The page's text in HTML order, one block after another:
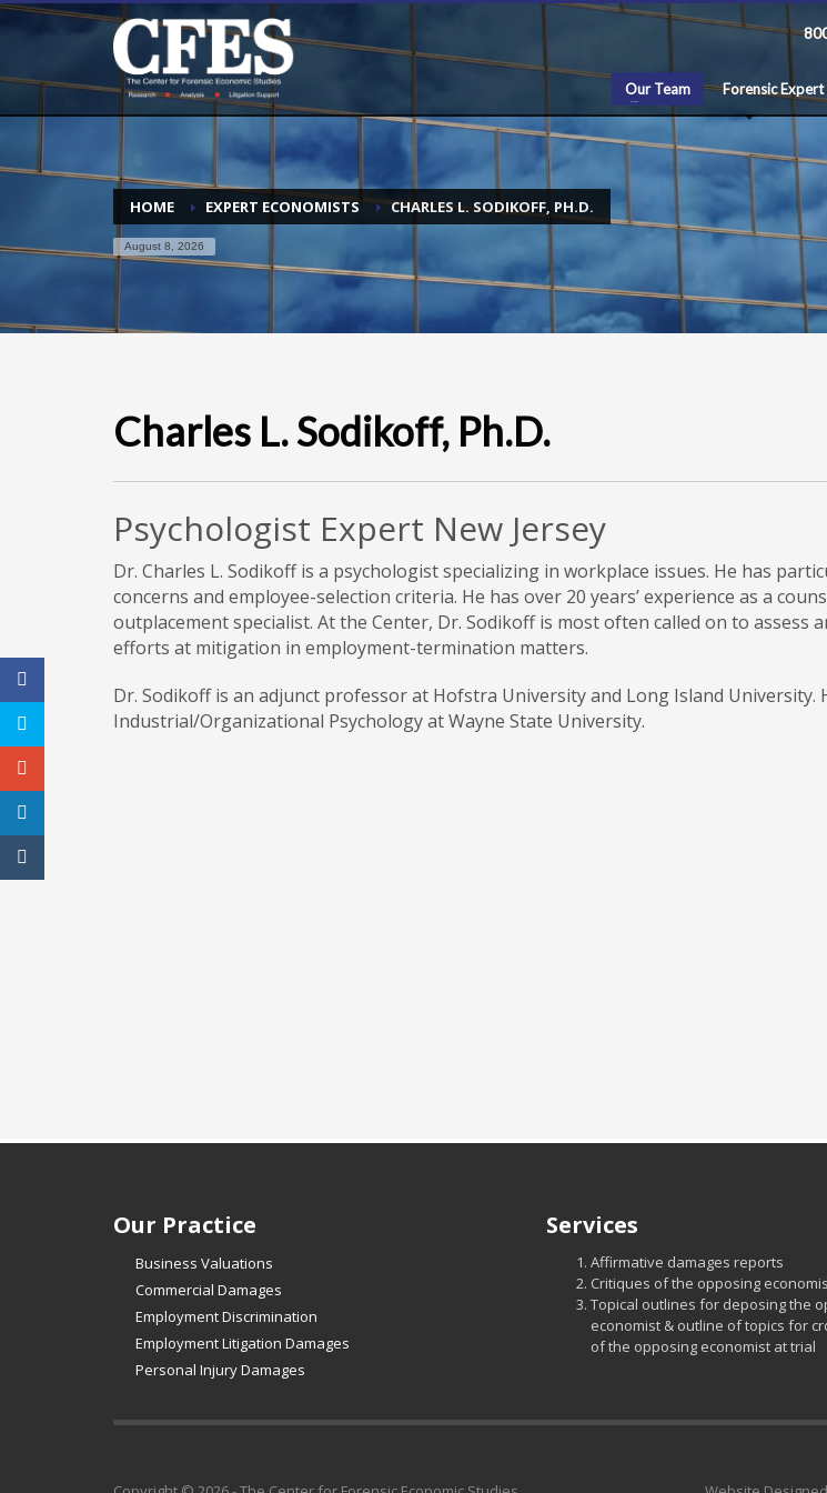
Our Team Forensic
HOME EXPERT ECONOMISTS CHARLES L. SODIKOFF, PH.D.
August 8, 2026
Charles L. Sodikoff, Ph.D.
Psychologist Expert New Jersey
Dr. Charles L. Sodikoff is a psychologist specializing in workplace issues. He has
concerns and employee-selection criteria. He has over 20 years’ experience as a
outplacement specialist. At the Center, Dr. Sodikoff is most often called on to assess
efforts at mitigation in employment-termination matters.
Dr. Sodikoff is an adjunct professor at Hofstra University and Long Island University.
Industrial/Organizational Psychology at Wayne State University.
Our Practice
Business Valuations
Commercial Damages
Employment Discrimination
Employment Litigation Damages
Personal Injury Damages
Services
Affirmative damages reports
Critiques of the opposing
Topical outlines for deposing the
economist & outline of topics for
of the opposing economist at trial